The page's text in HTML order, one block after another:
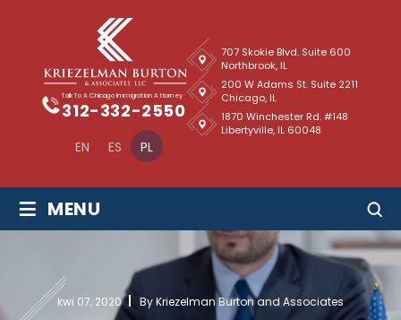
EN ES PL
Talk To A Chicago Immigration Attorney
312-332-2550
707 Skokie Blvd. Suite 600
Northbrook, IL
1870 Winchester Rd. #148
Libertyville, IL 60048
200 W Adams St. Suite 2211
Chicago, IL
≡ MENU
kwi 07, 2020 By Kriezelman Burton and Associates